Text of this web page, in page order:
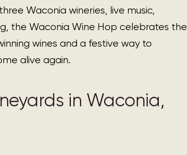
Waconia wineries, live music,
the Waconia Wine Hop celebrates the
wines and a festive way to
alive again.
in Waconia,